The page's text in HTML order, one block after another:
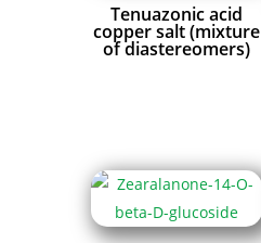
Tenuazonic acid
copper salt (mixture
of diastereomers)